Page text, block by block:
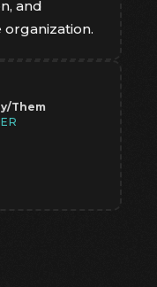
and
Them